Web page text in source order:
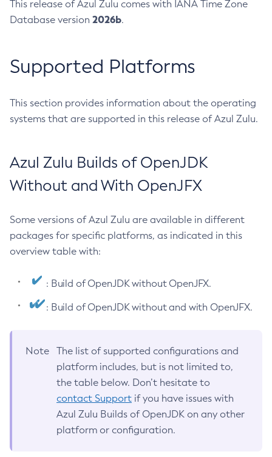
This release of Azul Zulu comes with IANA Time Zone
Database version 2026b.
Supported Platforms
This section provides information about the operating
systems that are supported in this release of Azul Zulu.
Azul Zulu Builds of OpenJDK
Without and With OpenJFX
Some versions of Azul Zulu are available in different
packages for specific platforms, as indicated in this
overview table with:
: Build of OpenJDK without OpenJFX.
: Build of OpenJDK without and with OpenJFX.
Note
The list of supported configurations and
platform includes, but is not limited to,
the table below. Don’t hesitate to
contact Support if you have issues with
Azul Zulu Builds of OpenJDK on any other
platform or configuration.